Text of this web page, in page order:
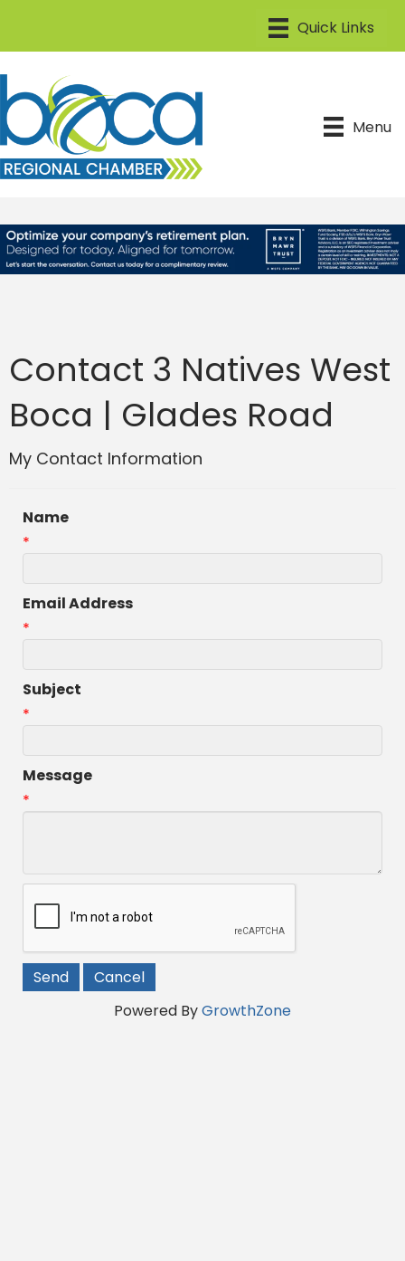
Menu
Contact 3 Natives West
Boca | Glades Road
My Contact Information
Name
*
Email Address
*
Subject
*
Message
*
Powered ByGrowthZone